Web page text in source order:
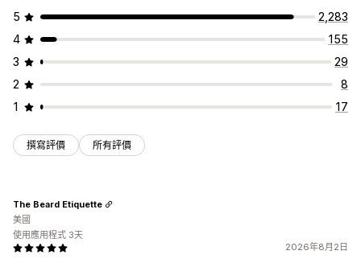
5
2,283
4
155
3
29
2
8
1
17
撰寫評價 所有評價
2026年8月2日
The Beard Etiquette
美國
使用應用程式 3天